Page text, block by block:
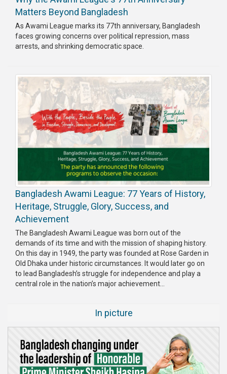
Matters Beyond Bangladesh
As Awami League marks its 77th anniversary, Bangladesh
faces growing concerns over political repression, mass
arrests, and shrinking democratic space.
Bangladesh Awami League: 77 Years of History,
Heritage, Struggle, Glory, Success, and
Achievement
The Bangladesh Awami League was born out of the
demands of its time and with the mission of shaping history.
On this day in 1949, the party was founded at Rose Garden in
Old Dhaka under historic circumstances. It would later go on
to lead Bangladesh’s struggle for independence and play a
central role in the nation’s major achievement...
In picture